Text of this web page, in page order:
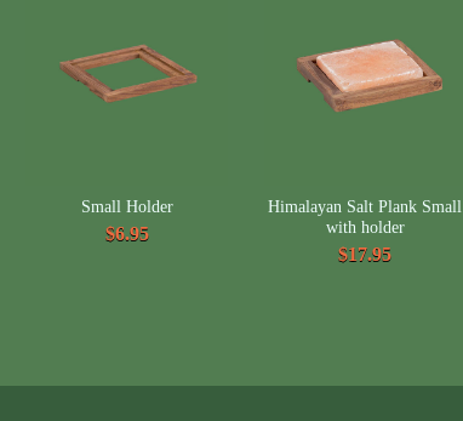
Small Holder
$6.95
Himalayan Salt Plank Small
with holder
$17.95